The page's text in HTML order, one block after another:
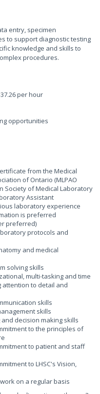
entry, specimen
to support diagnostic testing
knowledge and skills to
procedures.
per hour
opportunities
from the Medical
of Ontario (MLPAO
Society of Medical Laboratory
Assistant
laboratory experience
is preferred
preferred)
protocols and
and medical
solving skills
multi-tasking and time
attention to detail and
skills
skills
decision making skills
to the principles of
to patient and staff
to LHSC's Vision,
on a regular basis